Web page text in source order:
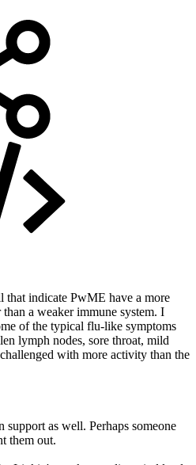
that indicate PwME have a more
a weaker immune system. I
of the typical flu-like symptoms
lymph nodes, sore throat, mild
with more activity than the
support as well. Perhaps someone
them out.